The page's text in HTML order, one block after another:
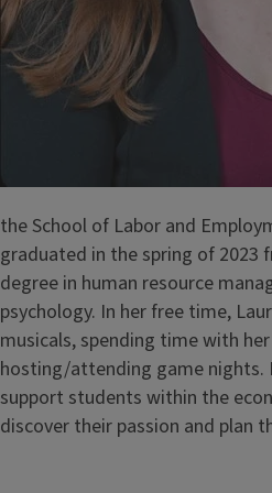
the School of Labor and
graduated in the spring of 2023
degree in human resource
psychology. In her free time,
musicals, spending time with
hosting/attending game nights.
support students within the
discover their passion and plan